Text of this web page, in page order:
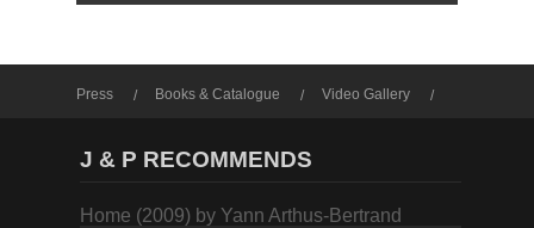
Press Books & Catalogue
Video Gallery
J & P RECOMMENDS
Home (2009) by Yann Arthus-Bertrand